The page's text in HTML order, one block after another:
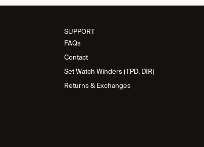
SUPPORT
FAQs
Contact
Set Watch Winders (TPD, DIR)
Returns & Exchanges